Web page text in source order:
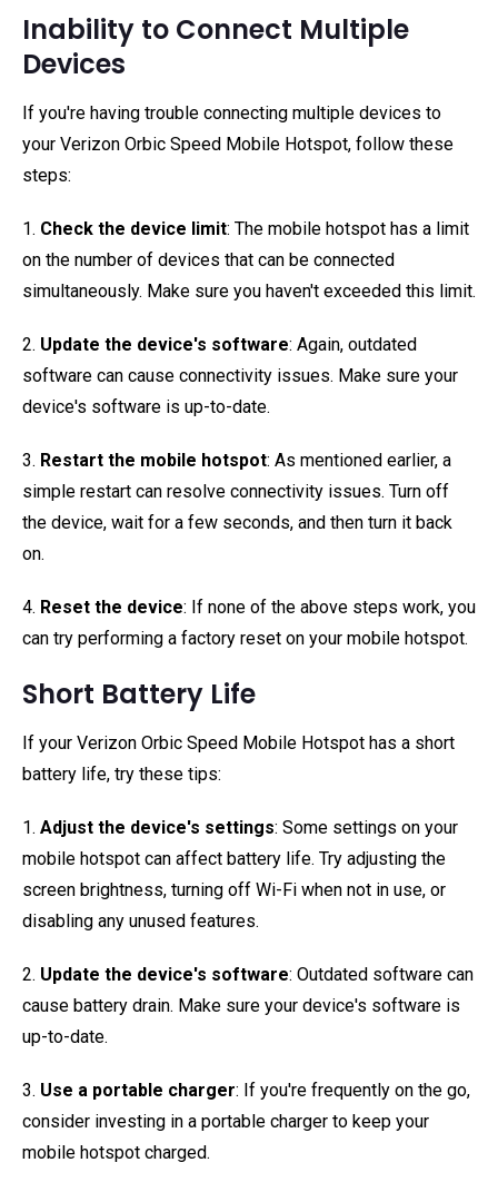
Inability to Connect Multiple
Devices
If you're having trouble connecting multiple devices to
your Verizon Orbic Speed Mobile Hotspot, follow these
steps:
1. Check the device limit: The mobile hotspot has a limit
on the number of devices that can be connected
simultaneously. Make sure you haven't exceeded this limit.
2. Update the device's software: Again, outdated
software can cause connectivity issues. Make sure your
device's software is up-to-date.
3. Restart the mobile hotspot: As mentioned earlier, a
simple restart can resolve connectivity issues. Turn off
the device, wait for a few seconds, and then turn it back
on.
4. Reset the device: If none of the above steps work, you
can try performing a factory reset on your mobile hotspot.
Short Battery Life
If your Verizon Orbic Speed Mobile Hotspot has a short
battery life, try these tips:
1. Adjust the device's settings: Some settings on your
mobile hotspot can affect battery life. Try adjusting the
screen brightness, turning off Wi-Fi when not in use, or
disabling any unused features.
2. Update the device's software: Outdated software can
cause battery drain. Make sure your device's software is
up-to-date.
3. Use a portable charger: If you're frequently on the go,
consider investing in a portable charger to keep your
mobile hotspot charged.